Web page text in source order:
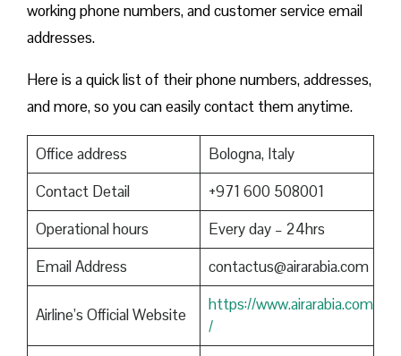
working phone numbers, and customer service email
addresses.
Here is a quick list of their phone numbers, addresses,
and more, so you can easily contact them anytime.
Office address
Bologna, Italy
Contact Detail
+971 600 508001
Operational hours
Every day – 24hrs
Email Address
contactus@airarabia.com
Airline’s Official Website
https://www.airarabia.com
/